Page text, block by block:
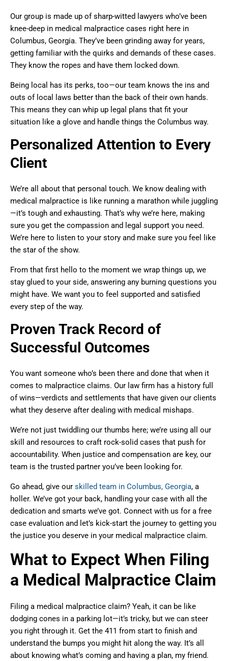
Our group is made up of sharp-witted lawyers who’ve been
knee-deep in medical malpractice cases right here in
Columbus, Georgia. They’ve been grinding away for years,
getting familiar with the quirks and demands of these cases.
They know the ropes and have them locked down.
Being local has its perks, too—our team knows the ins and
outs of local laws better than the back of their own hands.
This means they can whip up legal plans that fit your
situation like a glove and handle things the Columbus way.
Personalized Attention to Every
Client
We’re all about that personal touch. We know dealing with
medical malpractice is like running a marathon while juggling
—it’s tough and exhausting. That’s why we’re here, making
sure you get the compassion and legal support you need.
We’re here to listen to your story and make sure you feel like
the star of the show.
From that first hello to the moment we wrap things up, we
stay glued to your side, answering any burning questions you
might have. We want you to feel supported and satisfied
every step of the way.
Proven Track Record of
Successful Outcomes
You want someone who’s been there and done that when it
comes to malpractice claims. Our law firm has a history full
of wins—verdicts and settlements that have given our clients
what they deserve after dealing with medical mishaps.
We’re not just twiddling our thumbs here; we’re using all our
skill and resources to craft rock-solid cases that push for
accountability. When justice and compensation are key, our
team is the trusted partner you’ve been looking for.
Go ahead, give our skilled team in Columbus, Georgia, a
holler. We’ve got your back, handling your case with all the
dedication and smarts we’ve got. Connect with us for a free
case evaluation and let’s kick-start the journey to getting you
the justice you deserve in your medical malpractice claim.
What to Expect When Filing
a Medical Malpractice Claim
Filing a medical malpractice claim? Yeah, it can be like
dodging cones in a parking lot—it’s tricky, but we can steer
you right through it. Get the 411 from start to finish and
understand the bumps you might hit along the way. It’s all
about knowing what’s coming and having a plan, my friend.